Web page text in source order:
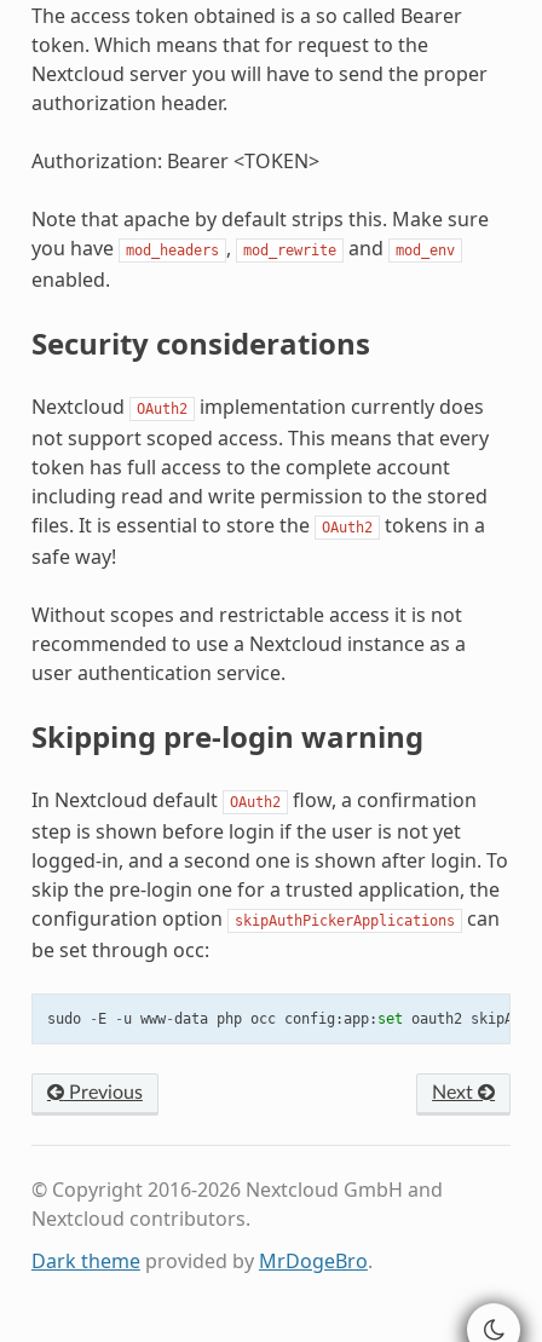
The access token obtained is a so called Bearer
token. Which means that for request to the
Nextcloud server you will have to send the proper
authorization header.
Authorization: Bearer <TOKEN>
Note that apache by default strips this. Make sure
you have
mod_headers , mod_rewrite and mod_env
enabled.
Security considerations
Nextcloud OAuth2
implementation currently does
not support scoped access. This means that every
token has full access to the complete account
including read and write permission to the stored
files. It is essential to store the
OAuth2
tokens in a
safe way!
Without scopes and restrictable access it is not
recommended to use a Nextcloud instance as a
user authentication service.
Skipping pre-login warning
In Nextcloud default OAuth2
flow, a confirmation
step is shown before login if the user is not yet
logged-in, and a second one is shown after login. To
skip the pre-login one for a trusted application, the
configuration option
skipAuthPickerApplications
can
be set through occ:
sudo - E - u www-data php occ config :app: set oauth2
Previous Next
© Copyright 2016-2026 Nextcloud GmbH and
Nextcloud contributors.
Dark themeprovided by MrDogeBro.